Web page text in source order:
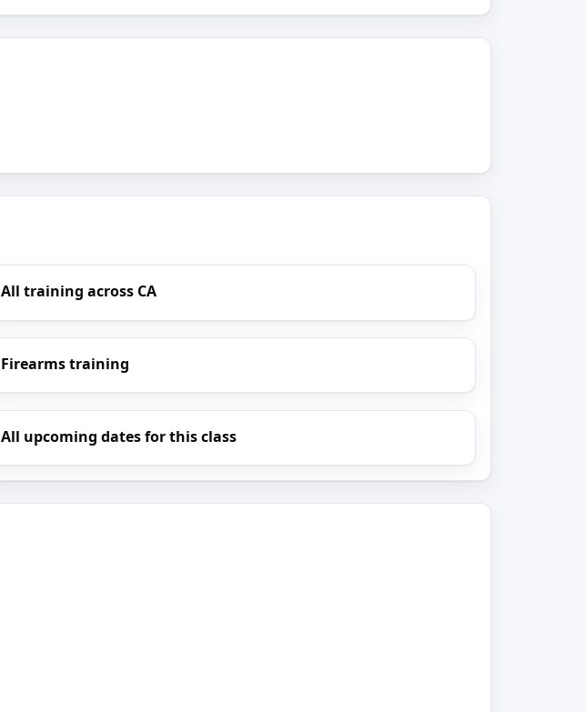
All training across CA
Firearms training
All upcoming dates for this class